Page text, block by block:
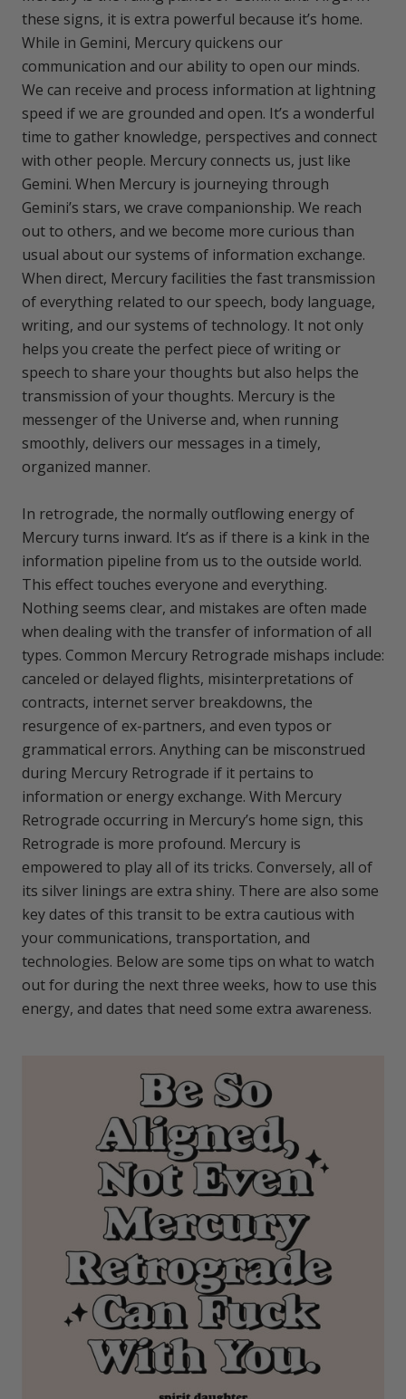
these signs, it is extra powerful because it’s home.
While in Gemini, Mercury quickens our
communication and our ability to open our minds.
We can receive and process information at lightning
speed if we are grounded and open. It’s a wonderful
time to gather knowledge, perspectives and connect
with other people. Mercury connects us, just like
Gemini. When Mercury is journeying through
Gemini’s stars, we crave companionship. We reach
out to others, and we become more curious than
usual about our systems of information exchange.
When direct, Mercury facilities the fast transmission
of everything related to our speech, body language,
writing, and our systems of technology. It not only
helps you create the perfect piece of writing or
speech to share your thoughts but also helps the
transmission of your thoughts. Mercury is the
messenger of the Universe and, when running
smoothly, delivers our messages in a timely,
organized manner.
In retrograde, the normally outflowing energy of
Mercury turns inward. It’s as if there is a kink in the
information pipeline from us to the outside world.
This effect touches everyone and everything.
Nothing seems clear, and mistakes are often made
when dealing with the transfer of information of all
types. Common Mercury Retrograde mishaps include:
canceled or delayed flights, misinterpretations of
contracts, internet server breakdowns, the
resurgence of ex-partners, and even typos or
grammatical errors. Anything can be misconstrued
during Mercury Retrograde if it pertains to
information or energy exchange. With Mercury
Retrograde occurring in Mercury’s home sign, this
Retrograde is more profound. Mercury is
empowered to play all of its tricks. Conversely, all of
its silver linings are extra shiny. There are also some
key dates of this transit to be extra cautious with
your communications, transportation, and
technologies. Below are some tips on what to watch
out for during the next three weeks, how to use this
energy, and dates that need some extra awareness.